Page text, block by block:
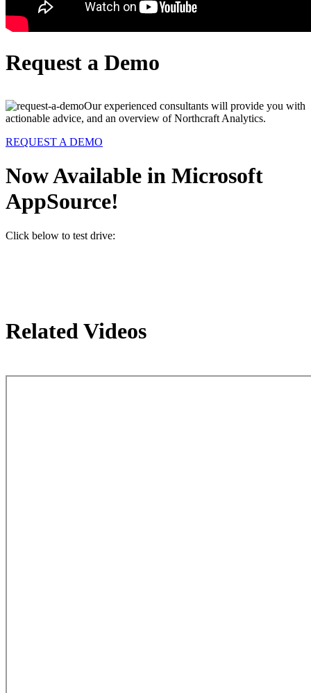
Request a Demo
Our experienced consultants will provide you with
actionable advice, and an overview of Northcraft Analytics.
REQUEST A DEMO
Now Available in Microsoft
AppSource!
Click below to test drive:
Related Videos